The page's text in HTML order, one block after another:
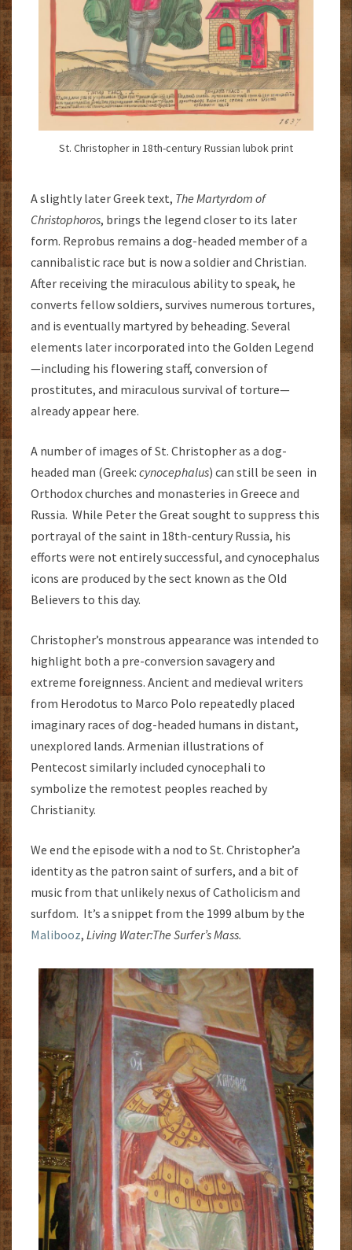
St. Christopher in 18th-century Russian lubok print
A slightly later Greek text, The Martyrdom of
Christophoros, brings the legend closer to its later
form. Reprobus remains a dog-headed member of a
cannibalistic race but is now a soldier and Christian.
After receiving the miraculous ability to speak, he
converts fellow soldiers, survives numerous tortures,
and is eventually martyred by beheading. Several
elements later incorporated into the Golden Legend
—including his flowering staff, conversion of
prostitutes, and miraculous survival of torture—
already appear here.
A number of images of St. Christopher as a dog-
headed man (Greek: cynocephalus) can still be seen in
Orthodox churches and monasteries in Greece and
Russia. While Peter the Great sought to suppress this
portrayal of the saint in 18th-century Russia, his
efforts were not entirely successful, and cynocephalus
icons are produced by the sect known as the Old
Believers to this day.
Christopher’s monstrous appearance was intended to
highlight both a pre-conversion savagery and
extreme foreignness. Ancient and medieval writers
from Herodotus to Marco Polo repeatedly placed
imaginary races of dog-headed humans in distant,
unexplored lands. Armenian illustrations of
Pentecost similarly included cynocephali to
symbolize the remotest peoples reached by
Christianity.
We end the episode with a nod to St. Christopher’a
identity as the patron saint of surfers, and a bit of
music from that unlikely nexus of Catholicism and
surfdom. It’s a snippet from the 1999 album by the
Malibooz, Living Water:The Surfer’s Mass.